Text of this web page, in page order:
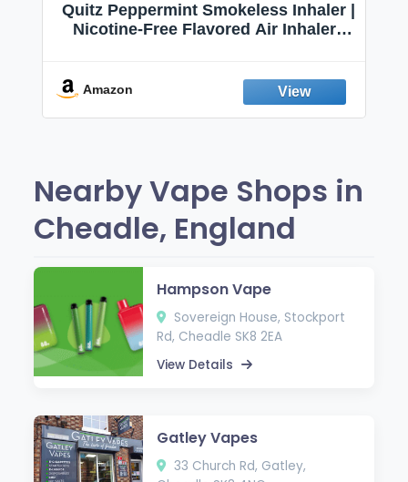
Quitz Peppermint Smokeless Inhaler |
Nicotine-Free Flavored Air Inhaler |
Fresh Peppermint
Amazon
Nearby Vape Shops in
Cheadle, England
Hampson Vape
Sovereign House, Stockport
Rd, Cheadle SK8 2EA
View Details
Gatley Vapes
33 Church Rd, Gatley,